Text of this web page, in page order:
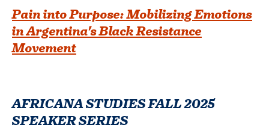
Pain into Purpose: Mobilizing Emotions
in Argentina's Black Resistance
Movement
AFRICANA STUDIES FALL 2025
SPEAKER SERIES